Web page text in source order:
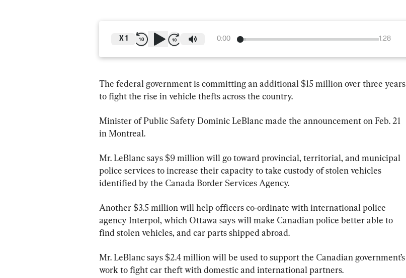
0:00 1:28
X 1
The federal government is committing an additional $15 million over three years
to fight the rise in vehicle thefts across the country.
Minister of Public Safety Dominic LeBlanc made the announcement on Feb. 21
in Montreal.
Mr. LeBlanc says $9 million will go toward provincial, territorial, and municipal
police services to increase their capacity to take custody of stolen vehicles
identified by the Canada Border Services Agency.
Another $3.5 million will help officers co-ordinate with international police
agency Interpol, which Ottawa says will make Canadian police better able to
find stolen vehicles, and car parts shipped abroad.
Mr. LeBlanc says $2.4 million will be used to support the Canadian government’s
work to fight car theft with domestic and international partners.